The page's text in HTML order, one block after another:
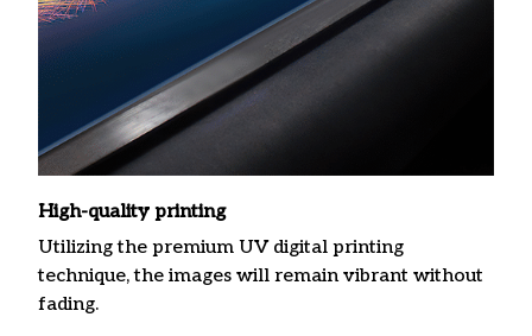
High-quality printing
Utilizing the premium UV digital printing
technique, the images will remain vibrant without
fading.